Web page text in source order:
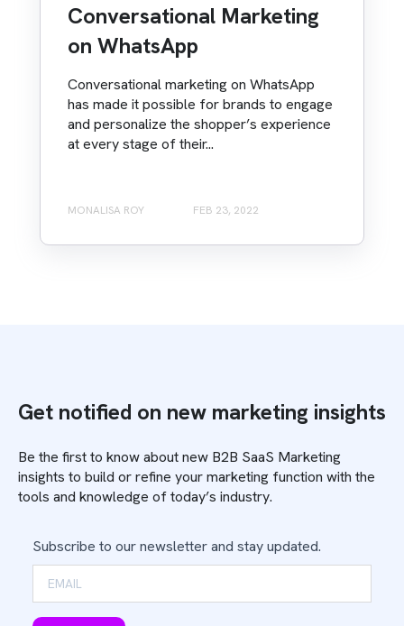
Conversational Marketing
on WhatsApp
Conversational marketing on WhatsApp
has made it possible for brands to engage
and personalize the shopper’s experience
at every stage of their...
MONALISA ROY FEB 23, 2022
Get notified on new marketing insights
Be the first to know about new B2B SaaS Marketing
insights to build or refine your marketing function with the
tools and knowledge of today’s industry.
Subscribe to our newsletter and stay updated.